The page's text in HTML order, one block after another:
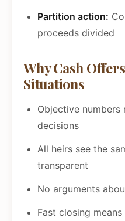
Partition action:
proceeds divided
Why Cash
Situations
Objective
decisions
All heirs see the
transparent
No arguments
Fast closing